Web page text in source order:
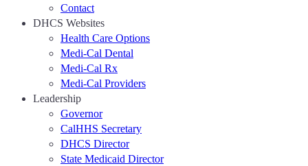
Contact
DHCS Websites
Health Care Options
Medi-Cal Dental
Medi-Cal Rx
Medi-Cal Providers
Leadership
Governor
CalHHS Secretary
DHCS Director
State Medicaid Director